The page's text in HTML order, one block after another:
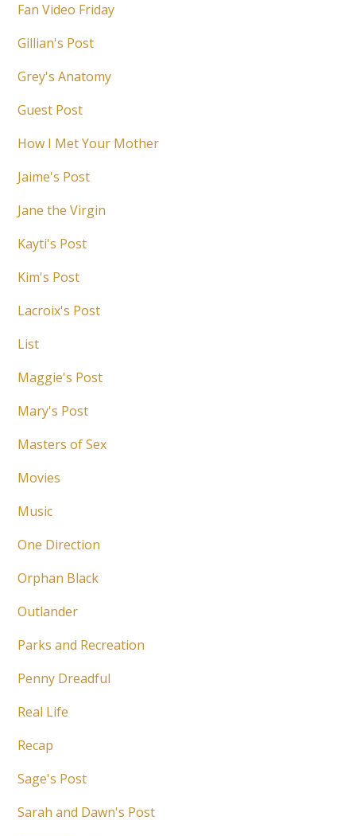
Fan Video Friday
Gillian's Post
Grey's Anatomy
Guest Post
How I Met Your Mother
Jaime's Post
Jane the Virgin
Kayti's Post
Kim's Post
Lacroix's Post
List
Maggie's Post
Mary's Post
Masters of Sex
Movies
Music
One Direction
Orphan Black
Outlander
Parks and Recreation
Penny Dreadful
Real Life
Recap
Sage's Post
Sarah and Dawn's Post